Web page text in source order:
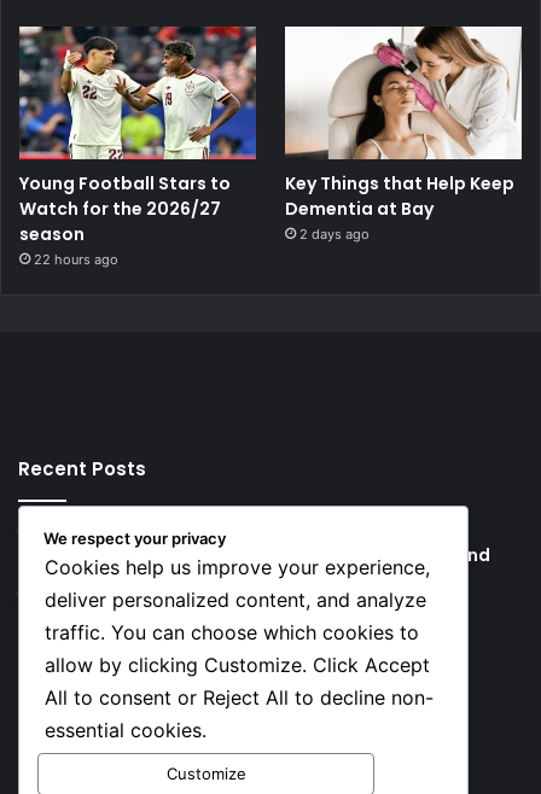
Young Football Stars to
Watch for the 2026/27
season
22 hours ago
Key Things that Help Keep
Dementia at Bay
2 days ago
Recent Posts
25 minutes ago
Boat Capsizes, Kills 2 Near New York’s Liberty Island
27 minutes ago
Over 5,000 JAMB Complaints Resolved as New
Registrar Begins Service Reforms
Social
Facebook
X
We respect your privacy
Cookies help us improve your experience,
deliver personalized content, and analyze
traffic. You can choose which cookies to
allow by clicking Customize. Click Accept
All to consent or Reject All to decline non-
essential cookies.
Customize